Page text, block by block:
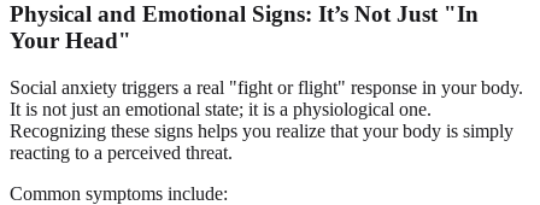
Physical and Emotional Signs: It’s Not Just "In
Your Head"
Social anxiety triggers a real "fight or flight" response in your body.
It is not just an emotional state; it is a physiological one.
Recognizing these signs helps you realize that your body is simply
reacting to a perceived threat.
Common symptoms include: